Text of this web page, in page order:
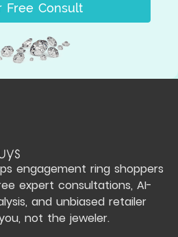
Free Consult
engagement ring shoppers
expert consultations, AI-
and unbiased retailer
not the jeweler.